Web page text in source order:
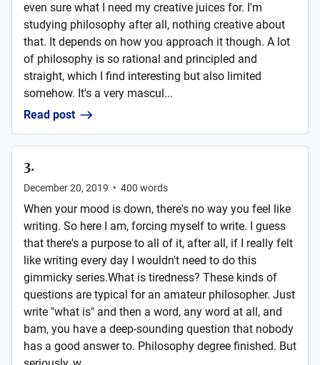
even sure what I need my creative juices for. I'm
studying philosophy after all, nothing creative about
that. It depends on how you approach it though. A lot
of philosophy is so rational and principled and
straight, which I find interesting but also limited
somehow. It's a very mascul...
Read post
3.
December 20, 2019 • 400 words
When your mood is down, there's no way you feel like
writing. So here I am, forcing myself to write. I guess
that there's a purpose to all of it, after all, if I really felt
like writing every day I wouldn't need to do this
gimmicky series.What is tiredness? These kinds of
questions are typical for an amateur philosopher. Just
write "what is" and then a word, any word at all, and
bam, you have a deep-sounding question that nobody
has a good answer to. Philosophy degree finished. But